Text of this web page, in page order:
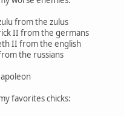
from the zulus
II from the germans
II from the english
the russians
favorites chicks: